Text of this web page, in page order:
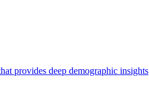
provides deep demographic insights